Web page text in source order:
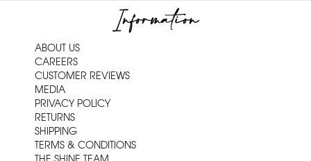
Information
ABOUT US
CAREERS
CUSTOMER REVIEWS
MEDIA
PRIVACY POLICY
RETURNS
SHIPPING
TERMS & CONDITIONS